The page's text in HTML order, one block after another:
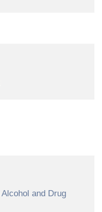
and Drug